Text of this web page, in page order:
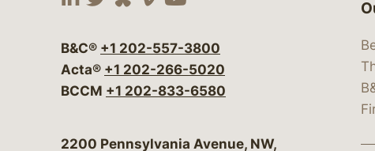
Visit our social media at:
Visit our social media at:
Visit our social media
Visit our social media
Visit our social
B&C® +1 202-557-3800
Acta® +1 202-266-5020
BCCM +1 202-833-6580
Bergeson & Campbell, P.C.
2200 Pennsylvania Avenue, NW,